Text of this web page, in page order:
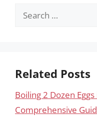
Search
Related Posts
Boiling 2 Dozen
Comprehensive